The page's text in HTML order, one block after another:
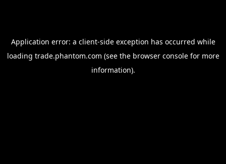
Application error: a client-side exception has occurred while
loading trade.phantom.com (see the browser consolefor more
information).